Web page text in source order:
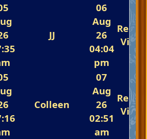
The Glorious Piano
JJ
06
Aug
26
04:04
pm
The Fast-Track Arena 💃💃💃
Colleen
07
Aug
26
02:51
am